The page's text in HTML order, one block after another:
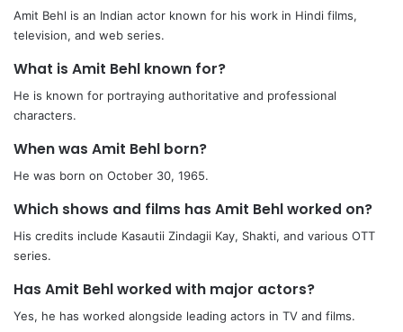
Amit Behl is an Indian actor known for his work in Hindi films,
television, and web series.
What is Amit Behl known for?
He is known for portraying authoritative and professional
characters.
When was Amit Behl born?
He was born on October 30, 1965.
Which shows and films has Amit Behl worked on?
His credits include Kasautii Zindagii Kay, Shakti, and various OTT
series.
Has Amit Behl worked with major actors?
Yes, he has worked alongside leading actors in TV and films.